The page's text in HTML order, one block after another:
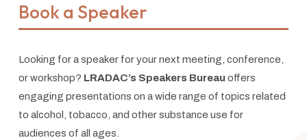
Book a Speaker
Looking for a speaker for your next meeting, conference,
or workshop? LRADAC’s Speakers Bureau offers
engaging presentations on a wide range of topics related
to alcohol, tobacco, and other substance use for
audiences of all ages.